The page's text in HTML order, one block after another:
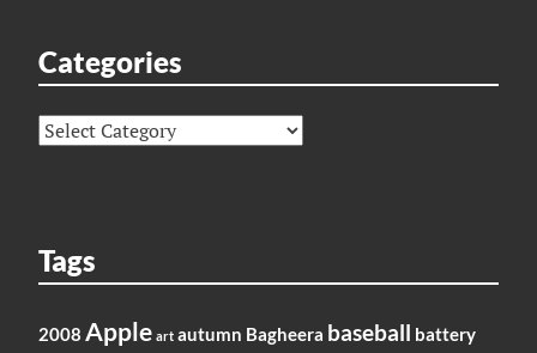
Categories
Categories
Tags
2008 Apple art autumn Bagheera baseball battery